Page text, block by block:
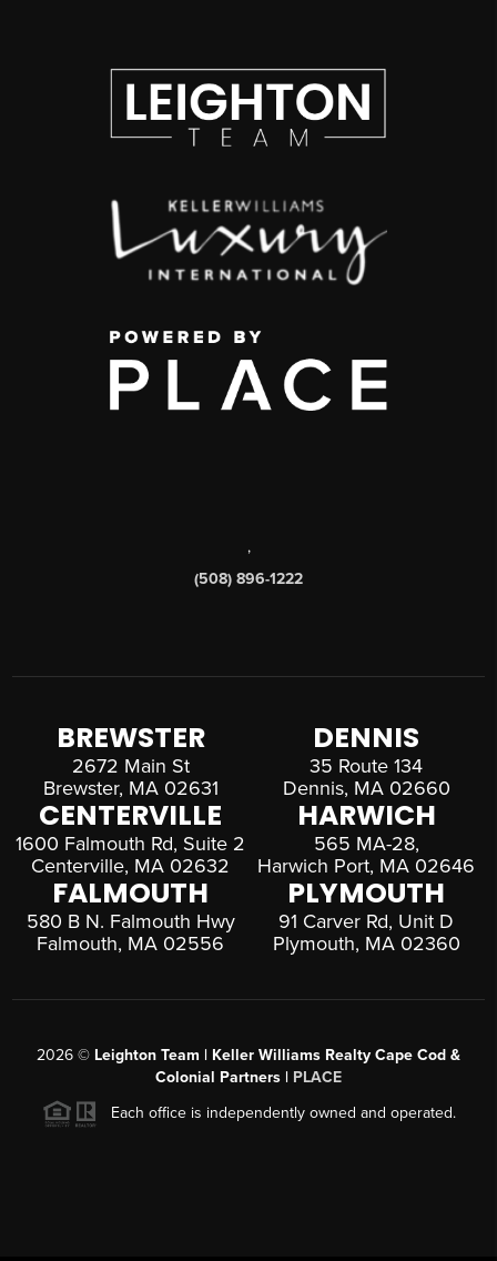
,
(508) 896-1222
BREWSTER
2672 Main St
Brewster, MA 02631
DENNIS
35 Route 134
Dennis, MA 02660
CENTERVILLE
1600 Falmouth Rd, Suite 2
Centerville, MA 02632
HARWICH
565 MA-28,
Harwich Port, MA 02646
FALMOUTH
580 B N. Falmouth Hwy
Falmouth, MA 02556
PLYMOUTH
91 Carver Rd, Unit D
Plymouth, MA 02360
2026 © Leighton Team | Keller Williams Realty Cape Cod &
Colonial Partners | PLACE
Each office is independently owned and operated.